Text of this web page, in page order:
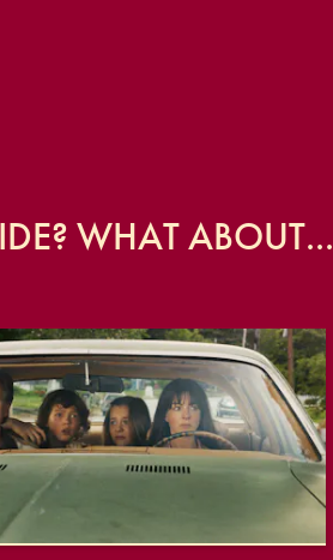
WHAT ABOUT...